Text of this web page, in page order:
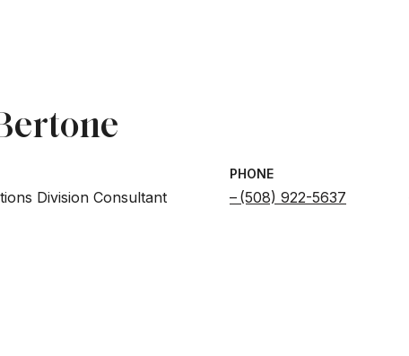
Division Consultant
PHONE
(508) 922-5637